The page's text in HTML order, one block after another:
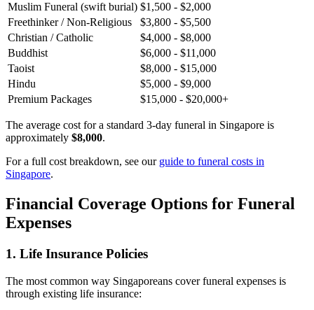
Muslim Funeral (swift burial) $1,500 - $2,000
Freethinker / Non-Religious
$3,800 - $5,500
Christian / Catholic
$4,000 - $8,000
Buddhist
$6,000 - $11,000
Taoist
$8,000 - $15,000
Hindu
$5,000 - $9,000
Premium Packages
$15,000 - $20,000+
The average cost for a standard 3-day funeral in Singapore is
approximately $8,000.
For a full cost breakdown, see our guide to funeral costs in
Singapore.
Financial Coverage Options for Funeral
Expenses
1. Life Insurance Policies
The most common way Singaporeans cover funeral expenses is
through existing life insurance: